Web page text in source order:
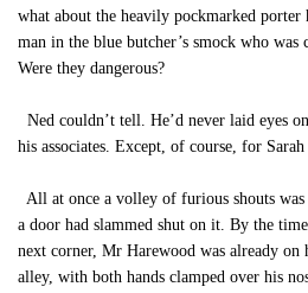
what about the heavily pockmarked
man in the blue butcher’s smock who was
Were they dangerous?
Ned couldn’t tell. He’d never laid eyes
his associates. Except, of course, for
All at once a volley of furious shouts
a door had slammed shut on it. By the
next corner, Mr Harewood was already
alley, with both hands clamped over his